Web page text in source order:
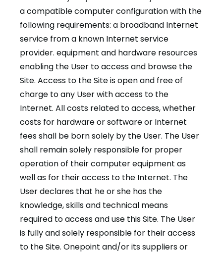
a compatible computer configuration with the
following requirements: a broadband Internet
service from a known Internet service
provider. equipment and hardware resources
enabling the User to access and browse the
Site. Access to the Site is open and free of
charge to any User with access to the
Internet. All costs related to access, whether
costs for hardware or software or Internet
fees shall be born solely by the User. The User
shall remain solely responsible for proper
operation of their computer equipment as
well as for their access to the Internet. The
User declares that he or she has the
knowledge, skills and technical means
required to access and use this Site. The User
is fully and solely responsible for their access
to the Site. Onepoint and/or its suppliers or